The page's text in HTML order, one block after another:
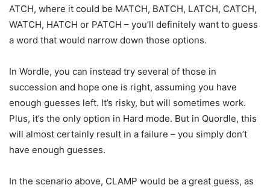
ATCH, where it could be MATCH, BATCH, LATCH, CATCH,
WATCH, HATCH or PATCH – you’ll definitely want to guess
a word that would narrow down those options.
In Wordle, you can instead try several of those in
succession and hope one is right, assuming you have
enough guesses left. It’s risky, but will sometimes work.
Plus, it’s the only option in Hard mode. But in Quordle, this
will almost certainly result in a failure – you simply don’t
have enough guesses.
In the scenario above, CLAMP would be a great guess, as